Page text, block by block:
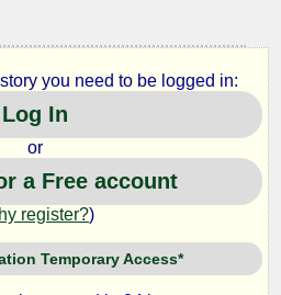
you need to be logged in:
Log In
or
a Free account
register?)
Temporary Access*